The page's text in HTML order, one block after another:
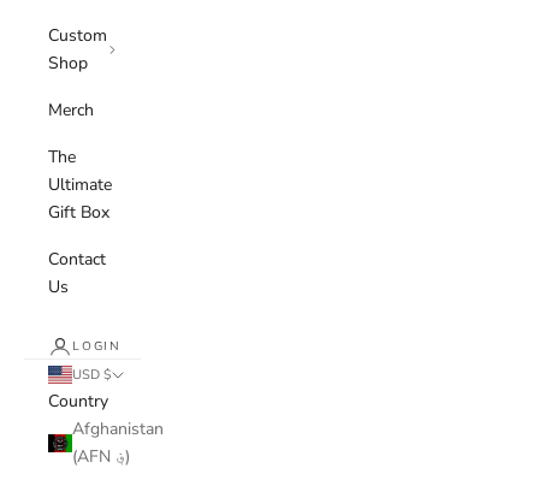
Custom
Shop
Merch
The
Ultimate
Gift Box
Contact
Us
LOGIN
USD $
Country
Afghanistan
(AFN ؋)